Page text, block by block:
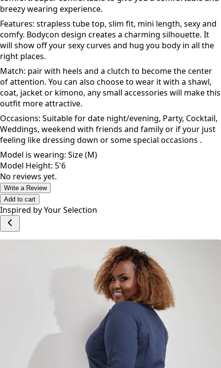
Fabric: The soft and stretchy fabric ensuring great
comfort. Super comfortable to give you a comfortable and
breezy wearing experience.
Features: strapless tube top, slim fit, mini length, sexy and
comfy. Bodycon design creates a charming silhouette. It
will show off your sexy curves and hug you body in all the
right places.
Match: pair with heels and a clutch to become the center
of attention. You can also choose to wear it with a shawl,
coat, jacket or kimono, any small accessories will make this
outfit more attractive.
Occasions: Suitable for date night/evening, Party, Cocktail,
Weddings, weekend with friends and family or if your just
feeling like dressing down or some special occasions .
Model is wearing: Size (M)
Model Height: 5'6
No reviews yet.
Write a Review
Add to cart
Inspired by Your Selection